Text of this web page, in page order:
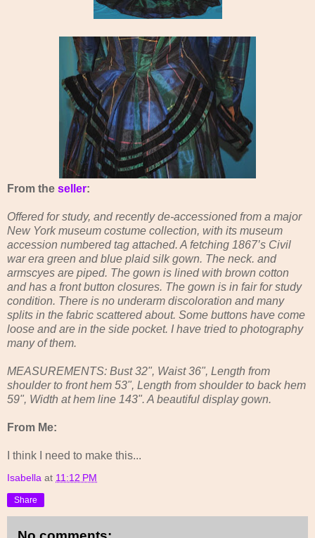
From the seller:
Offered for study, and recently de-accessioned from a major
New York museum costume collection, with its museum
accession numbered tag attached. A fetching 1867’s Civil
war era green and blue plaid silk gown. The neck. and
armscyes are piped. The gown is lined with brown cotton
and has a front button closures. The gown is in fair for study
condition. There is no underarm discoloration and many
splits in the fabric scattered about. Some buttons have come
loose and are in the side pocket. I have tried to photography
many of them.
MEASUREMENTS: Bust 32", Waist 36", Length from
shoulder to front hem 53", Length from shoulder to back hem
59", Width at hem line 143". A beautiful display gown.
From Me:
I think I need to make this...
Isabella at 11:12 PM
Share